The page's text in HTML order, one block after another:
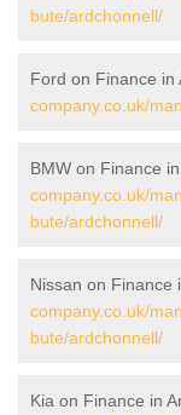
bute/ardchonnell/
Ford on Finance in
company.co.uk/
BMW on Finance
company.co.uk/
bute/ardchonnell/
Nissan on Finance
company.co.uk/
bute/ardchonnell/
Kia on Finance in